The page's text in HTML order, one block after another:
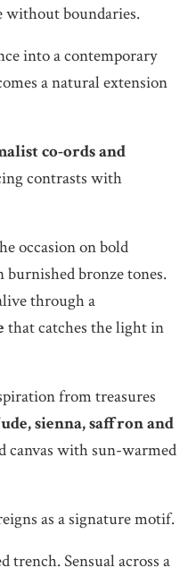
boundaries.
into a contemporary
a natural extension
co-ords and
contrasts with
occasion on bold
burnished bronze tones.
through a
that catches the light in
from treasures
sienna, saffron and
canvas with sun-warmed
as a signature motif.
trench. Sensual across a